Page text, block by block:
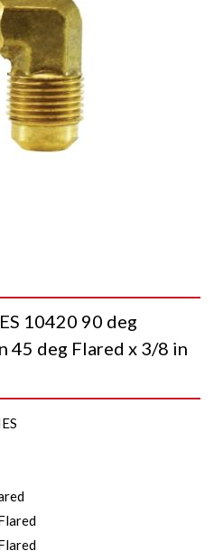
10420 90 deg
45 deg Flared x 3/8 in